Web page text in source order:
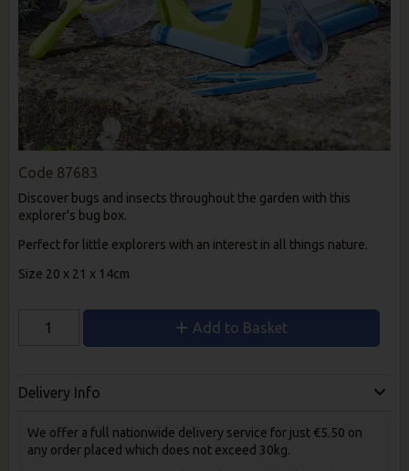
Code 87683
Discover bugs and insects throughout the garden with this
explorer's bug box.
Perfect for little explorers with an interest in all things nature.
Size 20 x 21 x 14cm
Add to Basket
Delivery Info
We offer a full nationwide delivery service for just €5.50 on
any order placed which does not exceed 30kg.